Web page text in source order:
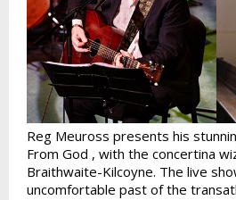
Reg Meuross presents his
From God , with the concertina
Braithwaite-Kilcoyne. The live
uncomfortable past of the